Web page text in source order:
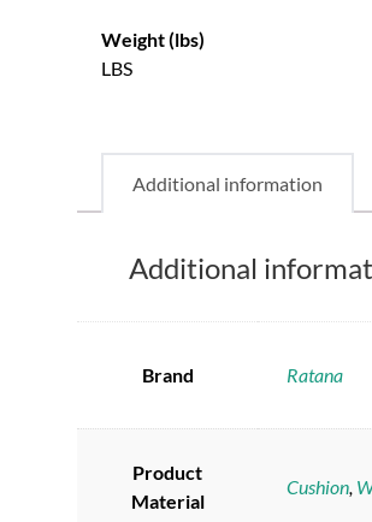
Weight (lbs)
LBS
Additional information
Additional
Brand Ratana
Product
Material
Cushion,